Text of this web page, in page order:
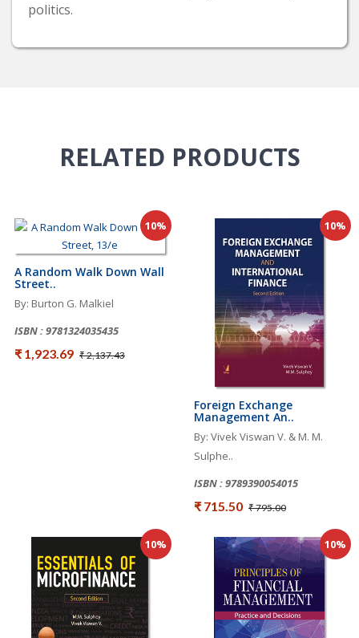
politics.
RELATED PRODUCTS
10%
A Random Walk Down Wall
Street..
By: Burton G. Malkiel
ISBN : 9781324035435
₹ 1,923.69 ₹ 2,137.43
10%
Foreign Exchange
Management An..
By: Vivek Viswan V. & M. M.
Sulphe..
ISBN : 9789390054015
₹ 715.50 ₹ 795.00
10% 10%